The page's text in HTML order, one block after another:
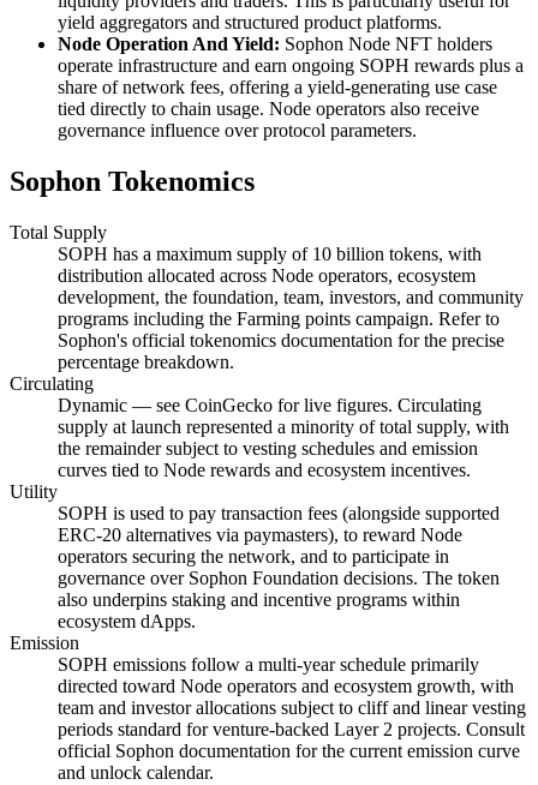
yield aggregators and structured product platforms.
Node Operation And Yield: Sophon Node NFT holders
operate infrastructure and earn ongoing SOPH rewards plus a
share of network fees, offering a yield-generating use case
tied directly to chain usage. Node operators also receive
governance influence over protocol parameters.
Sophon Tokenomics
Total Supply
SOPH has a maximum supply of 10 billion tokens, with
distribution allocated across Node operators, ecosystem
development, the foundation, team, investors, and community
programs including the Farming points campaign. Refer to
Sophon's official tokenomics documentation for the precise
percentage breakdown.
Circulating
Dynamic — see CoinGecko for live figures. Circulating
supply at launch represented a minority of total supply, with
the remainder subject to vesting schedules and emission
curves tied to Node rewards and ecosystem incentives.
Utility
SOPH is used to pay transaction fees (alongside supported
ERC-20 alternatives via paymasters), to reward Node
operators securing the network, and to participate in
governance over Sophon Foundation decisions. The token
also underpins staking and incentive programs within
ecosystem dApps.
Emission
SOPH emissions follow a multi-year schedule primarily
directed toward Node operators and ecosystem growth, with
team and investor allocations subject to cliff and linear vesting
periods standard for venture-backed Layer 2 projects. Consult
official Sophon documentation for the current emission curve
and unlock calendar.